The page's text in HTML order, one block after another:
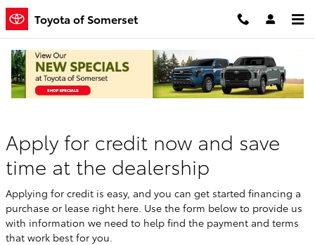
Skip to main content
Toyota of Somerset
Finance Application
Apply for credit now and save
time at the dealership
Applying for credit is easy, and you can get started financing a
purchase or lease right here. Use the form below to provide us
with information we need to help find the payment and terms
that work best for you.